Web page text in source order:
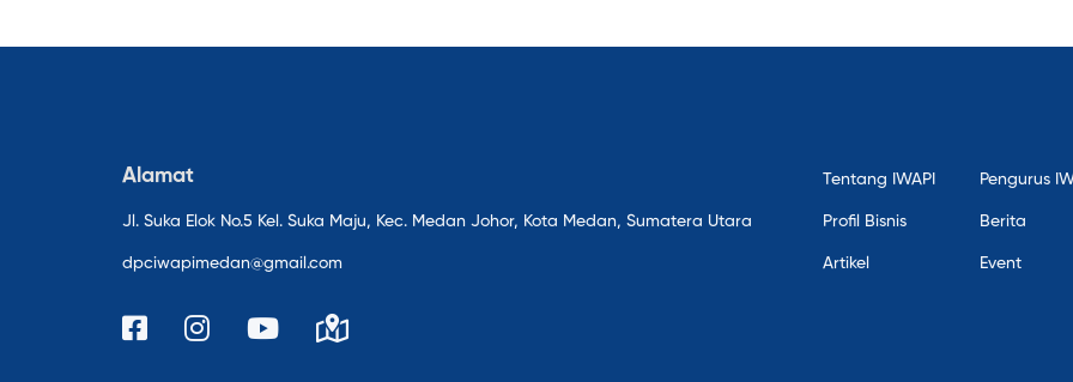
Alamat
Jl. Suka Elok No.5 Kel. Suka Maju, Kec. Medan Johor, Kota Medan, Sumatera Utara
dpciwapimedan@gmail.com
Tentang IWAPI Pengurus
Profil Bisnis Berita
Artikel Event